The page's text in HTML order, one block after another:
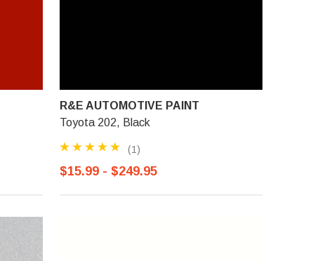
R&E AUTOMOTIVE PAINT
Toyota 202, Black
(1)
$15.99 - $249.95